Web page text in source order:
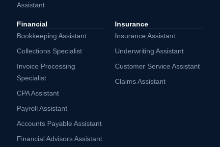
Assistant
Financial
Bookkeeping Assistant
Collections Specialist
Invoice Processing
Specialist
CPA Assistant
Payroll Assistant
Accounts Payable Assistant
Financial Advisors Assistant
Insurance
Insurance Assistant
Underwriting Assistant
Customer Service Assistant
Claims Assistant